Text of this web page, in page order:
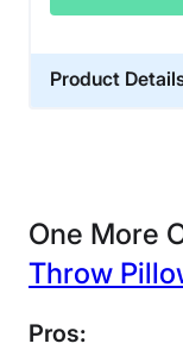
Product
One More
Throw
Pros: